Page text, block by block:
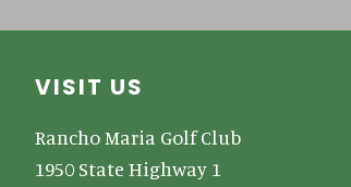
Footer
VISIT US
Rancho Maria Golf Club
1950 State Highway 1